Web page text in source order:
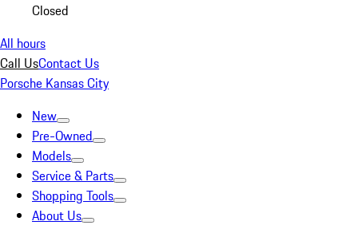
Closed
All hours
Call UsContact Us
Porsche Kansas City
New
Pre-Owned
Models
Service & Parts
Shopping Tools
About Us